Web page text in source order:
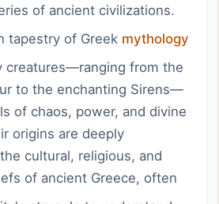
of ancient civilizations.
tapestry of Greek mythology
creatures—ranging from the
to the enchanting Sirens—
of chaos, power, and divine
origins are deeply
cultural, religious, and
of ancient Greece, often